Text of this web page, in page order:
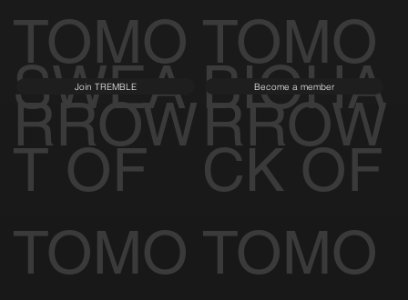
TOMO
RROW
TOMO
RROW
SWEA
T OF
TOMO
Join TREMBLE
BIOHA
CK OF
TOMO
Become a member